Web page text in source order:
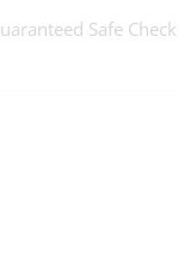
Safe